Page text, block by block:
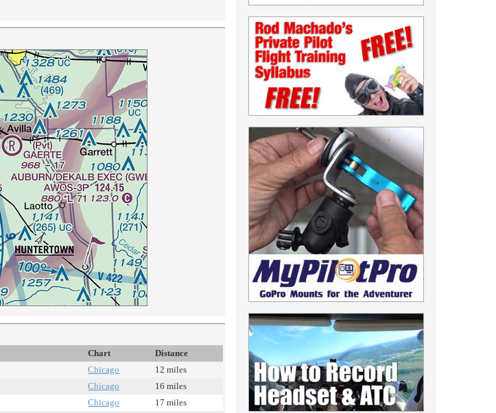
Chart
Distance
Chicago
12 miles
Chicago
16 miles
Chicago
17 miles